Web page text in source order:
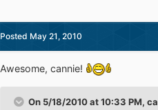
Posted May 21, 2010
Awesome, cannie!
On 5/18/2010 at 10:33 PM,